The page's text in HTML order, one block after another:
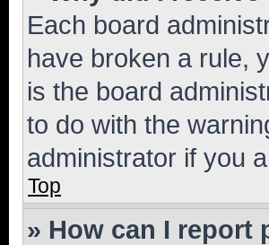
Each board
have broken a rule,
is the board
to do with the
administrator if you
Top
» How can I report